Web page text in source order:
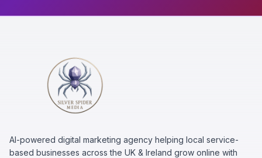
AI-powered digital marketing agency helping local service-
based businesses across the UK & Ireland grow online with